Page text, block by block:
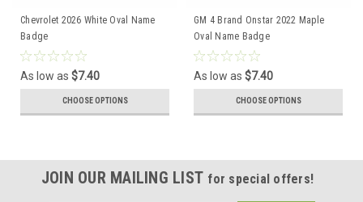
Chevrolet 2026 White Oval Name
Badge
As low as $7.40
CHOOSE OPTIONS
GM 4 Brand Onstar 2022 Maple
Oval Name Badge
As low as $7.40
CHOOSE OPTIONS
JOIN OUR MAILING LIST for special offers!